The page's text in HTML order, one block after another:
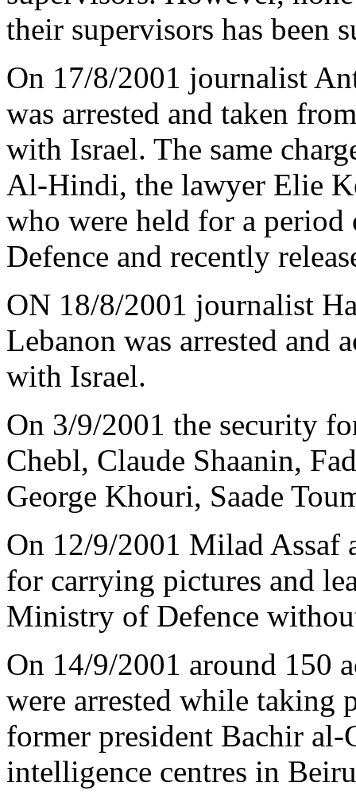
their supervisors has been
On 17/8/2001 journalist
was arrested and taken
with Israel. The same
Al-Hindi, the lawyer Elie
who were held for a
Defence and recently
ON 18/8/2001 journalist
Lebanon was arrested and
with Israel.
On 3/9/2001 the security
Chebl, Claude Shaanin,
George Khouri, Saade
On 12/9/2001 Milad Assaf
for carrying pictures and
Ministry of Defence
On 14/9/2001 around 150
were arrested while taking
former president Bachir al-
intelligence centres in